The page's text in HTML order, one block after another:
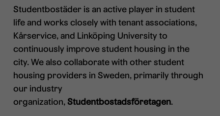
Studentbostäder is an active player in student
life and works closely with tenant associations,
Kårservice, and Linköping University to
continuously improve student housing in the
city. We also collaborate with other student
housing providers in Sweden, primarily through
our industry
organization, Studentbostadsföretagen.